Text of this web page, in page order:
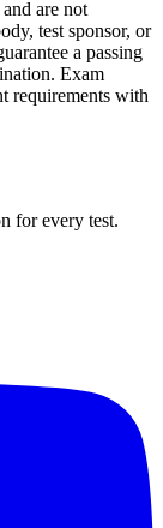
are not
test sponsor, or
a passing
Exam
requirements with
for every test.